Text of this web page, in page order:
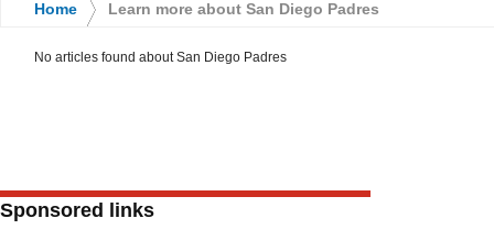
Home Learn more about San Diego Padres
No articles found about San Diego Padres
Sponsored links